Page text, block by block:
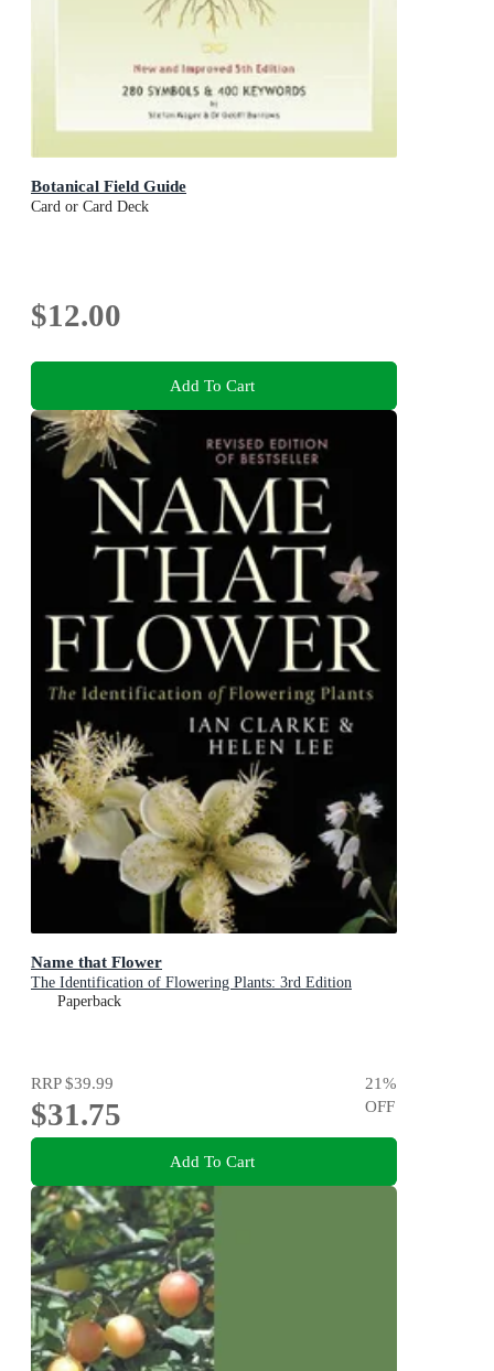
Botanical Field Guide
Card or Card Deck
$12.00
Add To Cart
Name that Flower
The Identification of Flowering Plants: 3rd Edition
Paperback
RRP$39.99
$31.75
21%
OFF
Add To Cart